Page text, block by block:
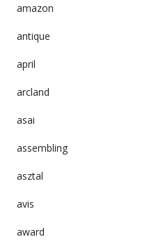
amazon
antique
april
arcland
asai
assembling
asztal
avis
award